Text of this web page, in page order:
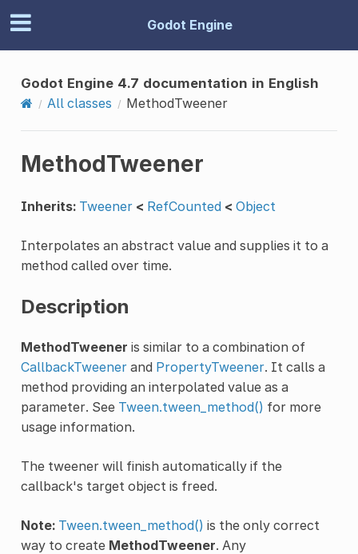
Godot Engine
Godot Engine 4.7 documentation in English
All classes
MethodTweener
MethodTweener
Inherits: Tweener < RefCounted < Object
Interpolates an abstract value and supplies it to a
method called over time.
Description
MethodTweener is similar to a combination of
CallbackTweenerand PropertyTweener. It calls a
method providing an interpolated value as a
parameter. See Tween.tween_method() for more
usage information.
The tweener will finish automatically if the
callback's target object is freed.
Note: Tween.tween_method() is the only correct
way to create MethodTweener. Any